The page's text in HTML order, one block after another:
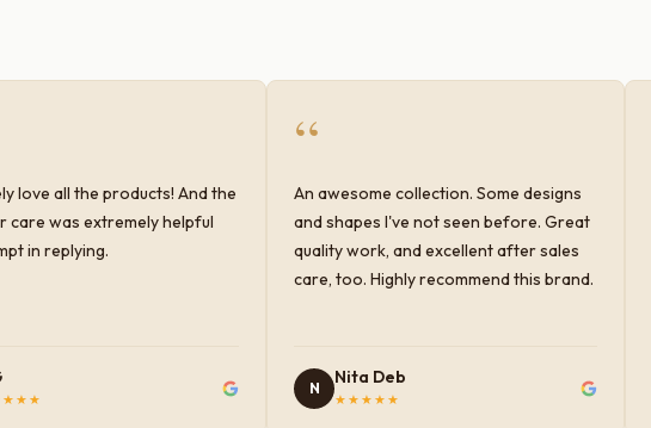
love all the products! And the
care was extremely helpful
in replying.
“
An awesome collection. Some designs
and shapes I've not seen before. Great
quality work, and excellent after sales
care, too. Highly recommend this brand.
N
Nita Deb
★★★★★